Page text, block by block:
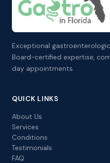
Exceptional
Board-certified expertise,
day appointments.
QUICK LINKS
About Us
Services
Conditions
Testimonials
FAQ